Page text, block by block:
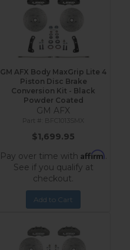
GM AFX Body MaxGrip Lite 4
Piston Disc Brake
Conversion Kit - Black
Powder Coated
GM AFX
BFC1013SMX
$1,699.95
Pay over time with Affirm.
See if you qualify at
checkout.
Add to Cart